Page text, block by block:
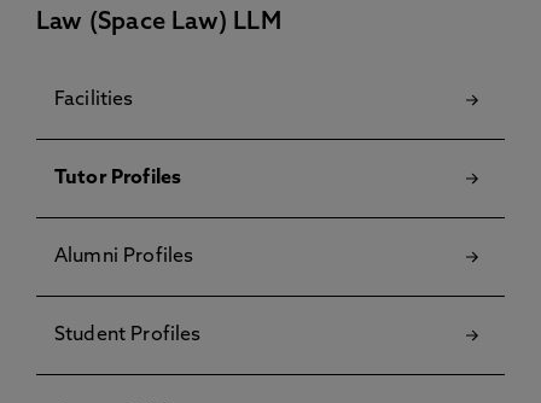
Law (Space Law) LLM
Facilities
Tutor Profiles
Alumni Profiles
Student Profiles